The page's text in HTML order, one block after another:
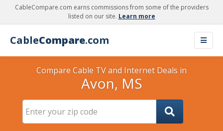
CableCompare.com earns commissions from some of the providers
listed on our site. Learn more
CableCompare.com
Compare Cable TV and Internet Deals in
Avon, MS